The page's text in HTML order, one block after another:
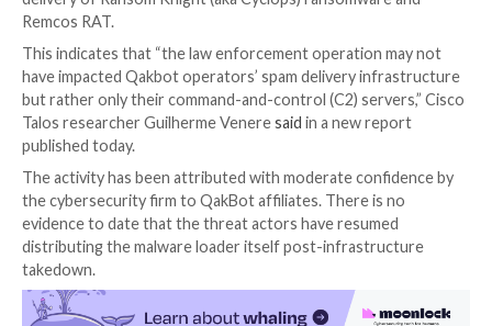
Oct 05, 2023NewsroomRansomware / Malware
Despite the disruption to its infrastructure, the
behind the QakBot malware have been linked to an
phishing campaign since early August 2023 that led
delivery of Ransom Knight (aka Cyclops)
Remcos RAT.
This indicates that “the law enforcement operation